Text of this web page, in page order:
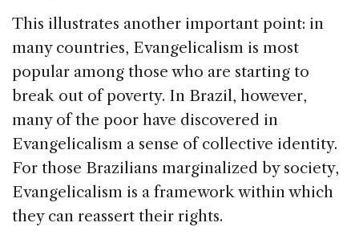
This illustrates another important point: in
many countries, Evangelicalism is most
popular among those who are starting to
break out of poverty. In Brazil, however,
many of the poor have discovered in
Evangelicalism a sense of collective identity.
For those Brazilians marginalized by society,
Evangelicalism is a framework within which
they can reassert their rights.